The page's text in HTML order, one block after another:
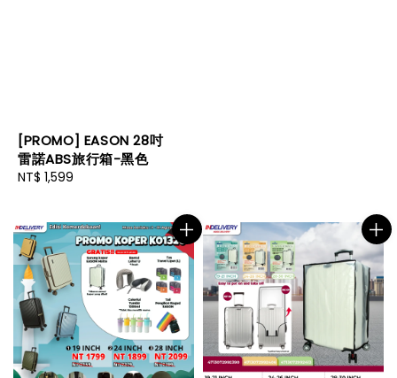
[PROMO] EASON 28吋
雷諾ABS旅行箱-黑色
Regular
NT$ 1,599